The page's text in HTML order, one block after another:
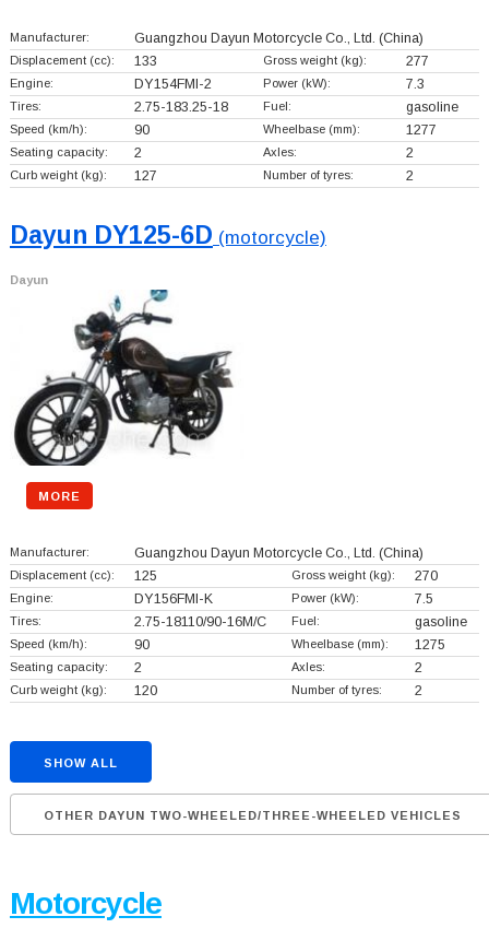
Manufacturer: Guangzhou Dayun Motorcycle Co., Ltd. (China)
Displacement (cc): 133 Gross weight (kg): 277
Engine: DY154FMI-2 Power (kW): 7.3
Tires: 2.75-183.25-18 Fuel: gasoline
Speed (km/h): 90 Wheelbase (mm): 1277
Seating capacity: 2 Axles: 2
Curb weight (kg): 127 Number of tyres: 2
Dayun DY125-6D (motorcycle)
Dayun
MORE
Manufacturer: Guangzhou Dayun Motorcycle Co., Ltd. (China)
Displacement (cc): 125 Gross weight (kg): 270
Engine: DY156FMI-K Power (kW): 7.5
Tires: 2.75-18110/90-16M/C Fuel: gasoline
Speed (km/h): 90 Wheelbase (mm): 1275
Seating capacity: 2 Axles: 2
Curb weight (kg): 120 Number of tyres: 2
SHOW ALL
OTHER DAYUN TWO-WHEELED/THREE-WHEELED VEHICLES
Motorcycle